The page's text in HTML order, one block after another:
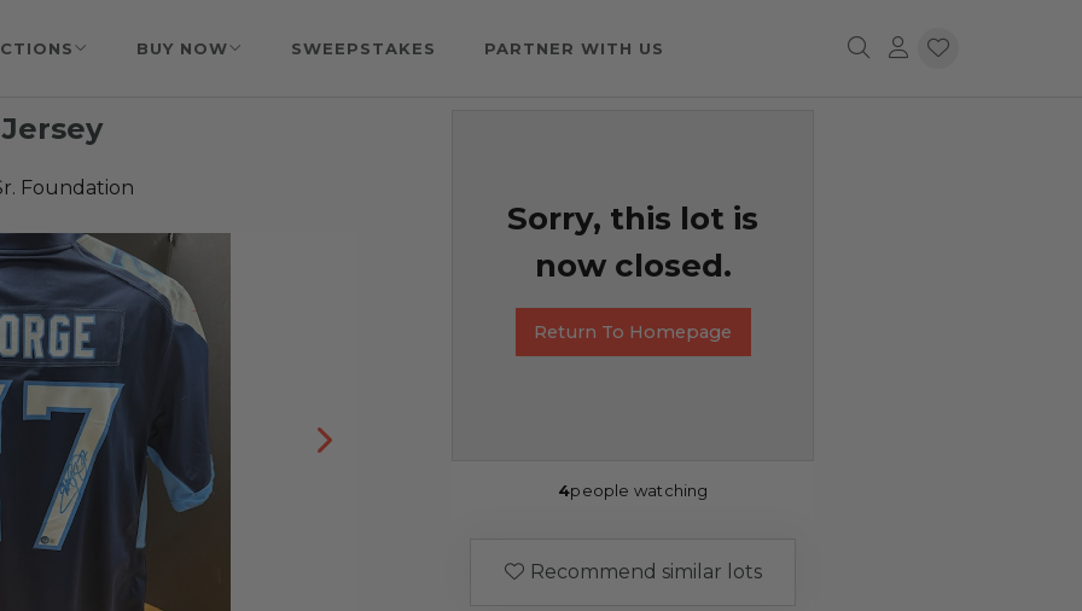
BUY NOW SWEEPSTAKES PARTNER WITH US
Foundation
Sorry, this lot is
now closed.
Return To Homepage
4people watching
Recommend similar lots